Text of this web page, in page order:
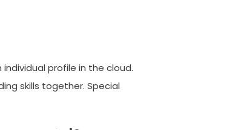
profile in the cloud.
skills together. Special